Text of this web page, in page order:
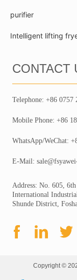
purifier
Intelligent lifting
CONTACT
Telephone: +86 0757
Mobile Phone: +86
WhatsApp/WeChat:
E-Mail:
Address: No. 605,
International
Shunde District,
Copyright ©